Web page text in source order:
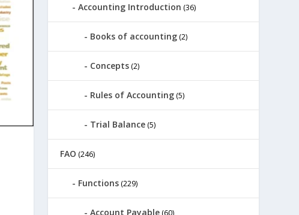
Accounting Introduction (36)
Books of accounting(2)
Concepts(2)
Rules of Accounting(5)
Trial Balance(5)
FAO (246)
Functions(229)
Account Payable(60)